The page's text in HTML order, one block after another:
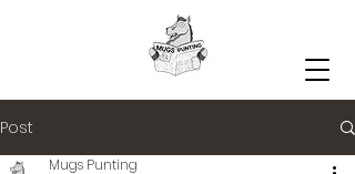
Post
Mugs Punting